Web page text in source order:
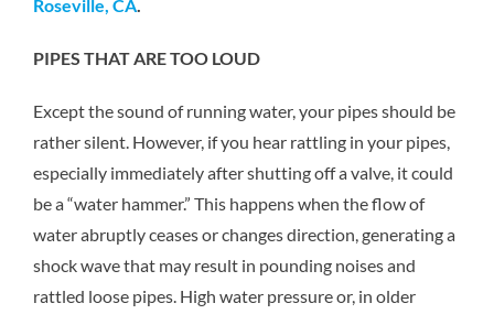
Roseville, CA.
PIPES THAT ARE TOO LOUD
Except the sound of running water, your pipes should be
rather silent. However, if you hear rattling in your pipes,
especially immediately after shutting off a valve, it could
be a “water hammer.” This happens when the flow of
water abruptly ceases or changes direction, generating a
shock wave that may result in pounding noises and
rattled loose pipes. High water pressure or, in older